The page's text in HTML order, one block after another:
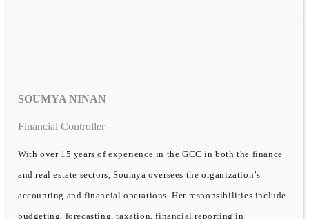
SOUMYA NINAN
Financial Controller
With over 15 years of experience in the GCC in both the finance
and real estate sectors, Soumya oversees the organization’s
accounting and financial operations. Her responsibilities include
budgeting, forecasting, taxation, financial reporting in